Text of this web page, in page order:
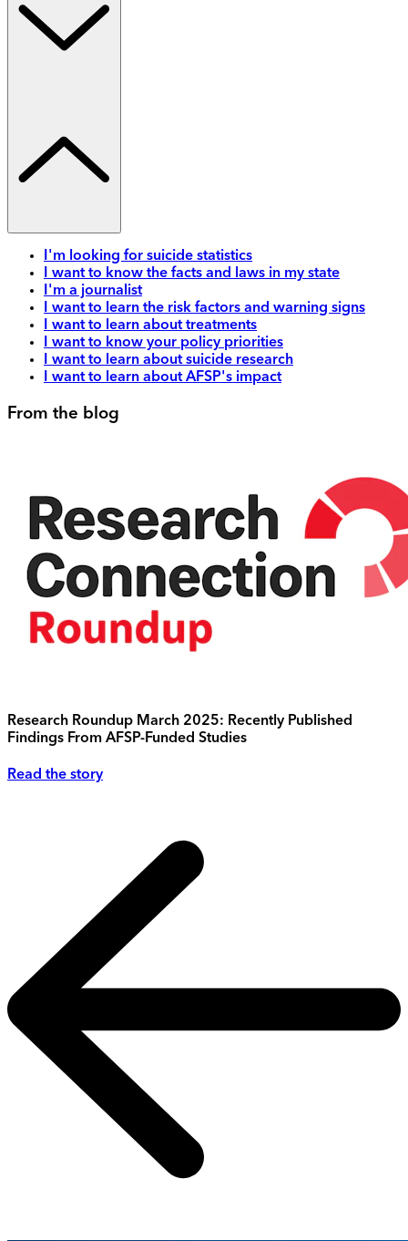
I'm looking for suicide statistics
I want to know the facts and laws in my state
I'm a journalist
I want to learn the risk factors and warning signs
I want to learn about treatments
I want to know your policy priorities
I want to learn about suicide research
I want to learn about AFSP's impact
From the blog
Research Roundup March 2025: Recently Published
Findings From AFSP-Funded Studies
Read the story